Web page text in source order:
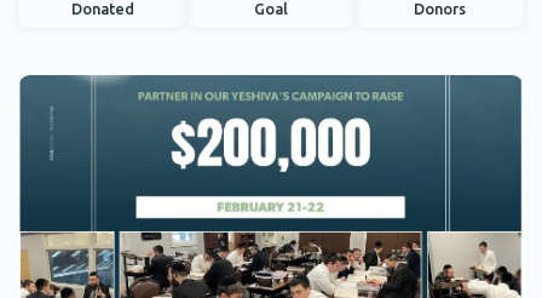
Donated Goal Donors